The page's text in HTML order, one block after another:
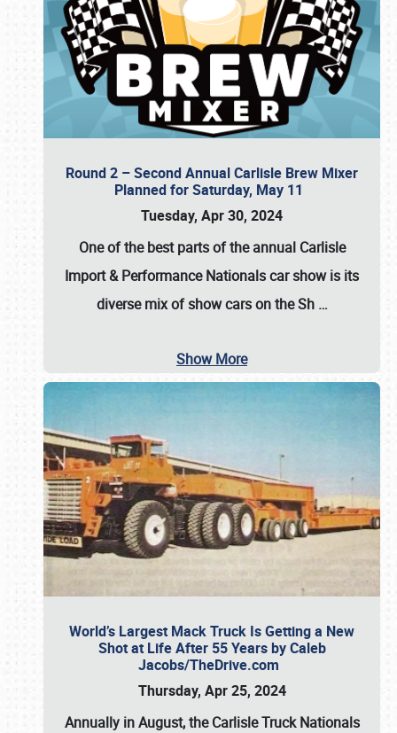
Round 2 – Second Annual Carlisle Brew Mixer
Planned for Saturday, May 11
Tuesday, Apr 30, 2024
One of the best parts of the annual Carlisle
Import & Performance Nationals car showis its
diverse mix of show cars on the Sh …
Show More
World’s Largest Mack Truck Is Getting a New
Shot at Life After 55 Years by Caleb
Jacobs/TheDrive.com
Thursday, Apr 25, 2024
Annually in August, the Carlisle Truck Nationals